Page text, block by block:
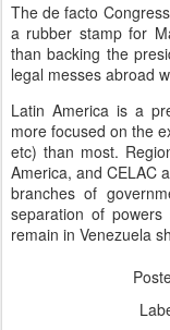
The de facto
a rubber stamp for
than backing the
legal messes abroad
Latin America is a
more focused on the
etc) than most.
America, and CELAC
branches of
separation of
remain in Venezuela